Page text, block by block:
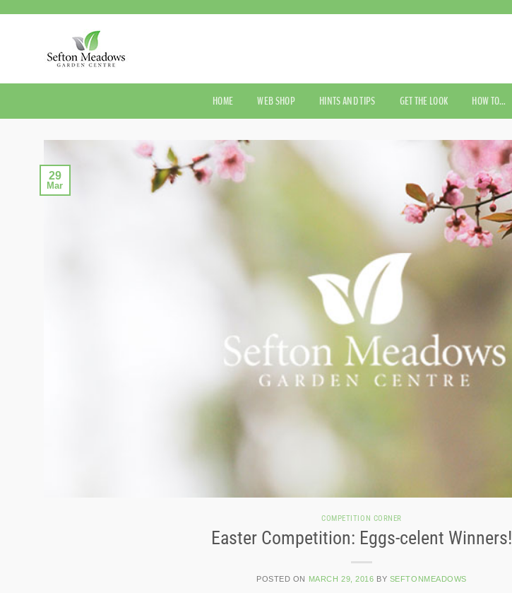
HOME WEB SHOP HINTS AND TIPS GET THE LOOK HOW TO…
29
Mar
COMPETITION CORNER
Easter Competition: Eggs-celent Winners!
POSTED ON MARCH 29, 2016 BY SEFTONMEADOWS